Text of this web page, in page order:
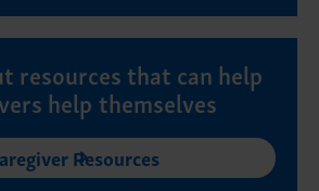
resources that can help
help themselves
Resources